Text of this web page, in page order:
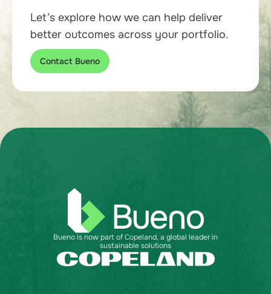
Let’s explore how we can help deliver
better outcomes across your portfolio.
Contact Bueno
Bueno is now part of Copeland, a global leader in
sustainable solutions